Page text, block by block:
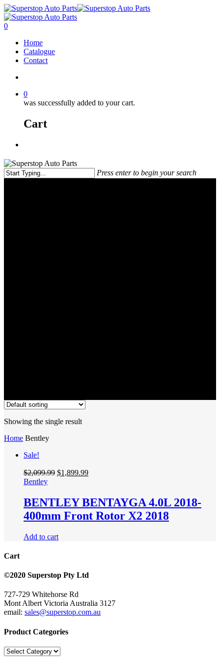
0
Home
Catalogue
Contact
0
was successfully added to your cart.
Cart
Press enter to begin your search
Showing the single result
Home Bentley
Sale!
$2,099.99 $1,899.99
Bentley
BENTLEY BENTAYGA 4.0L 2018-
400mm Front Rotor X2 2018
Add to cart
Cart
©2020 Superstop Pty Ltd
727-729 Whitehorse Rd
Mont Albert Victoria Australia 3127
email: sales@superstop.com.au
Product Categories
Product